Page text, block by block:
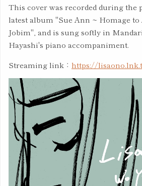
This cover was recorded during the
latest album "Sue Ann ~ Homage
Jobim", and is sung softly in
Hayashi's piano accompaniment.
Streaming link： https://